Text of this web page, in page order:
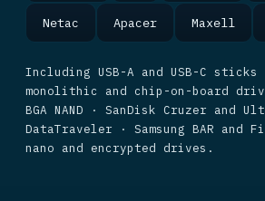
Netac Apacer Maxell
Including USB-A and USB-C
monolithic and chip-on-board
BGA NAND · SanDisk Cruzer and
DataTraveler · Samsung BAR and
nano and encrypted drives.